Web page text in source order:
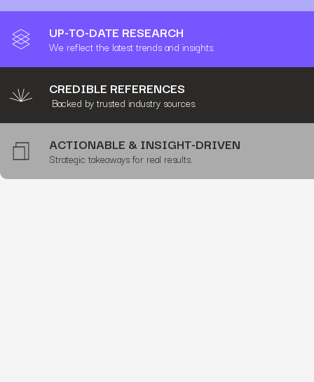
UP-TO-DATE RESEARCH
We reflect the latest trends and insights.
CREDIBLE REFERENCES
Backed by trusted industry sources.
ACTIONABLE & INSIGHT-DRIVEN
Strategic takeaways for real results.